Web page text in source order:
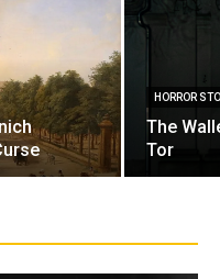
HORROR
The
Tor